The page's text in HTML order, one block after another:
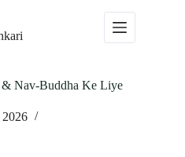
& Nav-Buddha Ke Liye
2026